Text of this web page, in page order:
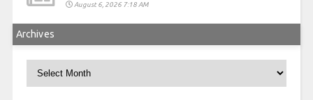
August 6, 2026 7:18 AM
Archives
Archives